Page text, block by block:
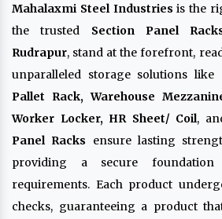
Mahalaxmi Steel Industries is the
the trusted Section Panel
Rudrapur, stand at the forefront,
unparalleled storage solutions like
Pallet Rack, Warehouse
Worker Locker, HR Sheet/ Coil,
Panel Racks ensure lasting
providing a secure
requirements. Each product
checks, guaranteeing a product